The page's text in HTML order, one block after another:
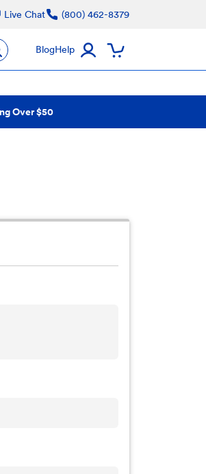
Live Chat (800) 462-8379
BlogHelp
Over $50